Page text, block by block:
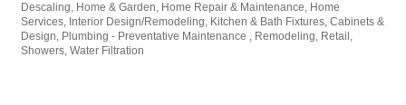
Descaling
Home & Garden Home Repair & Maintenance
Home
Services
Interior Design/Remodeling
Kitchen & Bath Fixtures, Cabinets &
Design
Plumbing - Preventative Maintenance Remodeling
Retail
Showers Water Filtration